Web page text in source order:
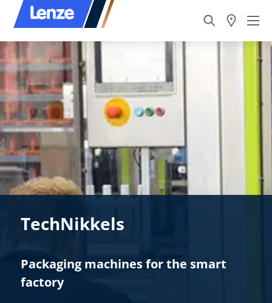
TechNikkels
Packaging machines for the smart
factory